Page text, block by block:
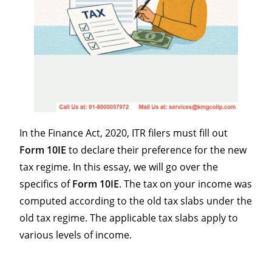
In the Finance Act, 2020, ITR filers must fill out
Form 10IE to declare their preference for the new
tax regime. In this essay, we will go over the
specifics ofForm 10IE. The tax on your income was
computed according to the old tax slabs under the
old tax regime. The applicable tax slabs apply to
various levels of income.